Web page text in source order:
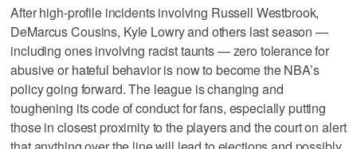
After high-profile incidents involving Russell Westbrook,
DeMarcus Cousins, Kyle Lowry and others last season —
including ones involving racist taunts — zero tolerance for
abusive or hateful behavior is now to become the NBA’s
policy going forward. The league is changing and
toughening its code of conduct for fans, especially putting
those in closest proximity to the players and the court on alert